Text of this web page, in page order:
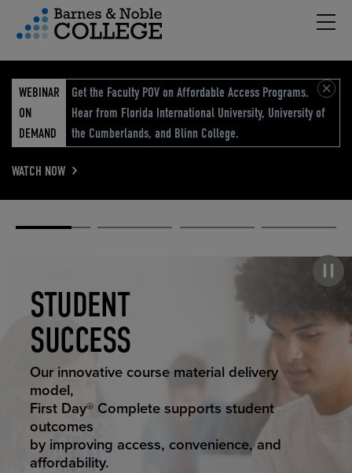
Menu
WEBINAR
ON
DEMAND
Get the Faculty POV on Affordable Access Programs.
Hear from Florida International University, University of
the Cumberlands, and Blinn College.
WATCH NOW
STUDENT
SUCCESS
STUDENT SUCCESS
Our innovative course material delivery
model,
First Day® Complete supports student
outcomes
by improving access, convenience, and
affordability.
ELEVATED
ECOMMERCE
ELEVATING
EDUCATION
RETAIL
REIMAGINED